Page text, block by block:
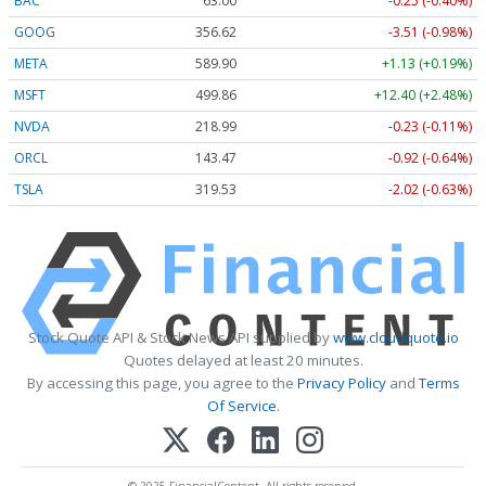
GOOG
356.62
-3.51 (-0.98%)
META
589.90
+1.13 (+0.19%)
MSFT
499.86
+12.40 (+2.48%)
NVDA
218.99
-0.23 (-0.11%)
ORCL
143.47
-0.92 (-0.64%)
TSLA
319.53 -2.02 (-0.63%)
Stock Quote API & Stock News API supplied bywww.cloudquote.io
Quotes delayed at least 20 minutes.
By accessing this page, you agree to the Privacy PolicyandTerms
Of Service.